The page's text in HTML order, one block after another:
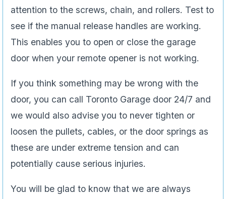
attention to the screws, chain, and rollers. Test to
see if the manual release handles are working.
This enables you to open or close the garage
door when your remote opener is not working.
If you think something may be wrong with the
door, you can call Toronto Garage door 24/7 and
we would also advise you to never tighten or
loosen the pullets, cables, or the door springs as
these are under extreme tension and can
potentially cause serious injuries.
You will be glad to know that we are always